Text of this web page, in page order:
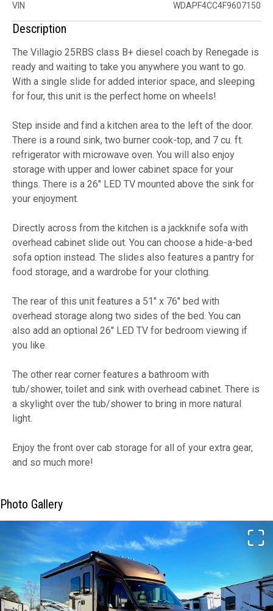
VIN WDAPF4CC4F9607150
Description
The Villagio 25RBS class B+ diesel coach by Renegade is
ready and waiting to take you anywhere you want to go.
With a single slide for added interior space, and sleeping
for four, this unit is the perfect home on wheels!
Step inside and find a kitchen area to the left of the door.
There is a round sink, two burner cook-top, and 7 cu. ft.
refrigerator with microwave oven. You will also enjoy
storage with upper and lower cabinet space for your
things. There is a 26" LED TV mounted above the sink for
your enjoyment.
Directly across from the kitchen is a jackknife sofa with
overhead cabinet slide out. You can choose a hide-a-bed
sofa option instead. The slides also features a pantry for
food storage, and a wardrobe for your clothing.
The rear of this unit features a 51" x 76" bed with
overhead storage along two sides of the bed. You can
also add an optional 26" LED TV for bedroom viewing if
you like.
The other rear corner features a bathroom with
tub/shower, toilet and sink with overhead cabinet. There is
a skylight over the tub/shower to bring in more natural
light.
Enjoy the front over cab storage for all of your extra gear,
and so much more!
Photo Gallery